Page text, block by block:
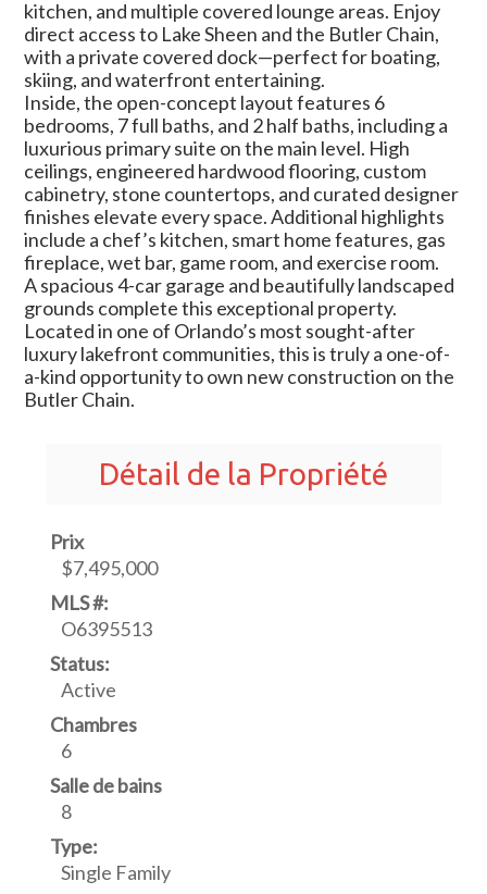
kitchen, and multiple covered lounge areas. Enjoy
direct access to Lake Sheen and the Butler Chain,
with a private covered dock—perfect for boating,
skiing, and waterfront entertaining.
Inside, the open-concept layout features 6
bedrooms, 7 full baths, and 2 half baths, including a
luxurious primary suite on the main level. High
ceilings, engineered hardwood flooring, custom
cabinetry, stone countertops, and curated designer
finishes elevate every space. Additional highlights
include a chef’s kitchen, smart home features, gas
fireplace, wet bar, game room, and exercise room.
A spacious 4-car garage and beautifully landscaped
grounds complete this exceptional property.
Located in one of Orlando’s most sought-after
luxury lakefront communities, this is truly a one-of-
a-kind opportunity to own new construction on the
Butler Chain.
Détail de la Propriété
Prix
$7,495,000
MLS #:
O6395513
Status:
Active
Chambres
6
Salle de bains
8
Type:
Single Family